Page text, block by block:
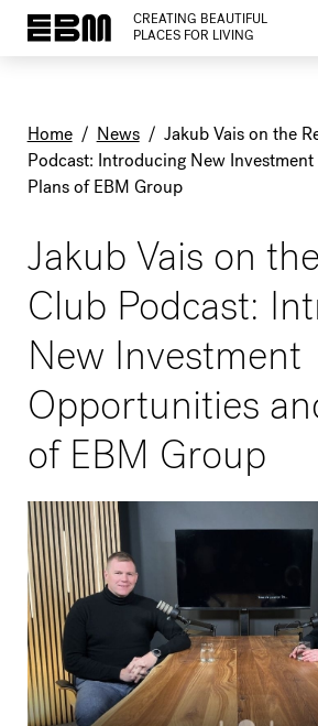
CREATING BEAUTIFUL
PLACES FOR LIVING
Home/News/ Jakub Vais on the
Podcast: Introducing New
Plans of EBM Group
Jakub Vais on
Club Podcast:
New Investment
Opportunities
of EBM Group